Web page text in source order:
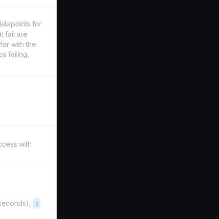
for
fail are
with the
failing,
with
s